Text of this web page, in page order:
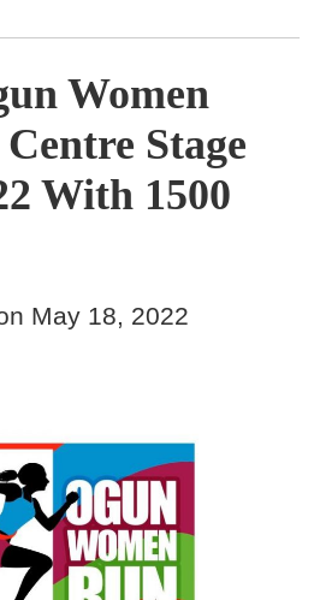
Women
Stage
With 1500
May 18, 2022